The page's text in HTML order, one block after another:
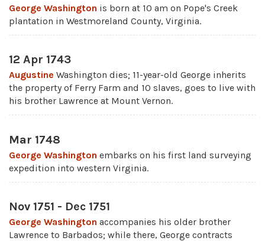
George Washington is born at 10 am on Pope's Creek
plantation in Westmoreland County, Virginia.
12 Apr 1743
Augustine Washington dies; 11-year-old George inherits
the property of Ferry Farm and 10 slaves, goes to live with
his brother Lawrence at Mount Vernon.
Mar 1748
George Washington embarks on his first land surveying
expedition into western Virginia.
Nov 1751 - Dec 1751
George Washington accompanies his older brother
Lawrence to Barbados; while there, George contracts